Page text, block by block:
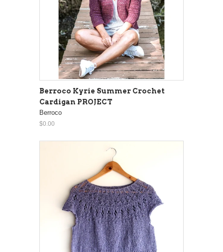
Berroco Kyrie Summer Crochet
Cardigan PROJECT
Berroco
$0.00